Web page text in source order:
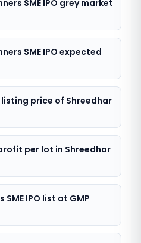
SME IPO grey market
SME IPO expected
price of Shreedhar
per lot in Shreedhar
IPO list at GMP